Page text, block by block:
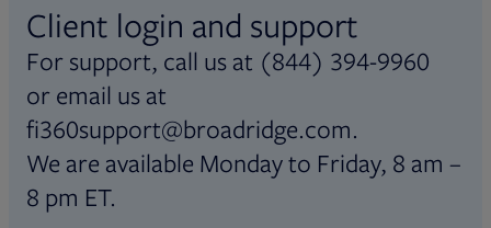
Client login and support
For support, call us at (844) 394-9960
or email us at
fi360support@broadridge.com.
We are available Monday to Friday, 8 am –
8 pm ET.